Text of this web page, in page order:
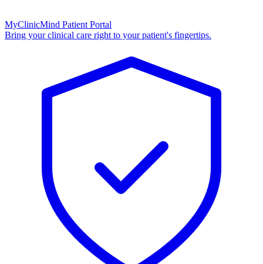
MyClinicMind Patient Portal
Bring your clinical care right to your patient's fingertips.